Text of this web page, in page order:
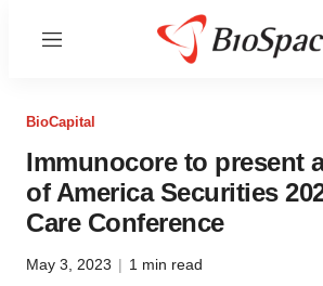
Menu
BioCapital
Immunocore to present
of America Securities
Care Conference
May 3, 2023 | 1 min read